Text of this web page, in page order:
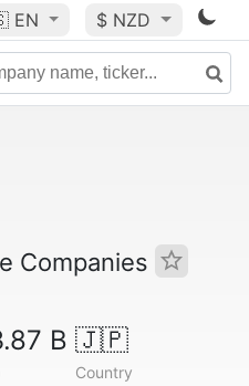
EN $ NZD
Companies
B 🇯🇵
Country